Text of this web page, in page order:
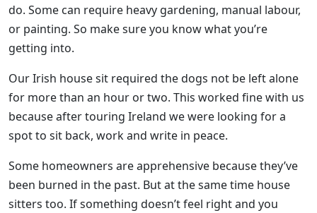
do. Some can require heavy gardening, manual labour,
or painting. So make sure you know what you’re
getting into.
Our Irish house sit required the dogs not be left alone
for more than an hour or two. This worked fine with us
because after touring Ireland we were looking for a
spot to sit back, work and write in peace.
Some homeowners are apprehensive because they’ve
been burned in the past. But at the same time house
sitters too. If something doesn’t feel right and you